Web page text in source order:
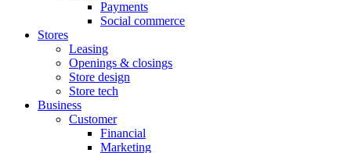
Payments
Social commerce
Stores
Leasing
Openings & closings
Store design
Store tech
Business
Customer
Financial
Marketing